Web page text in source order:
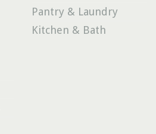
Pantry & Laundry
Kitchen & Bath